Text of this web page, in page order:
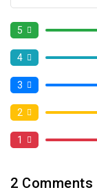
5
4
3
2
1
2 Comments